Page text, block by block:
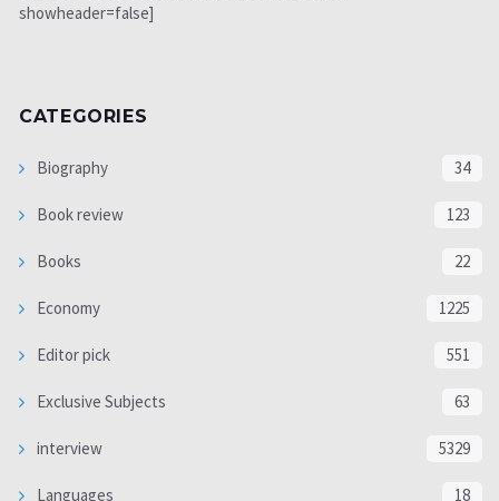
showheader=false]
CATEGORIES
Biography 34
Book review 123
Books 22
Economy 1225
Editor pick 551
Exclusive Subjects 63
interview 5329
Languages 18